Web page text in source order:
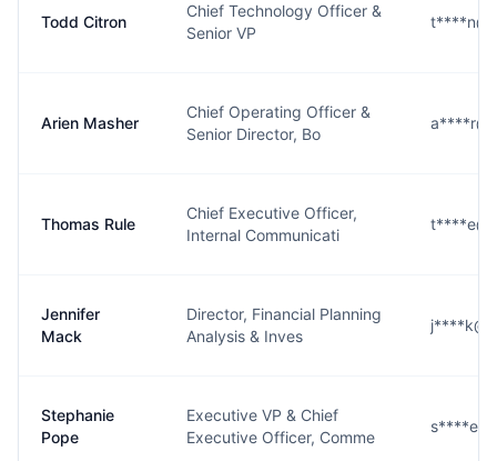
Todd Citron
Chief Technology Officer &
Senior VP
Arien Masher
Chief Operating Officer &
Senior Director, Bo
Thomas Rule
Chief Executive Officer,
Internal Communicati
Jennifer
Mack
Director, Financial Planning
Analysis & Inves
Stephanie
Pope
Executive VP & Chief
Executive Officer, Comme